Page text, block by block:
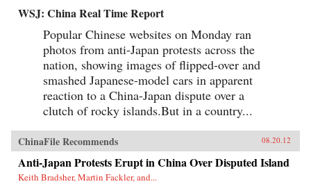
WSJ: China Real Time Report
Popular Chinese websites on Monday ran
photos from anti-Japan protests across the
nation, showing images of flipped-over and
smashed Japanese-model cars in apparent
reaction to a China-Japan dispute over a
clutch of rocky islands.But in a country...
ChinaFile Recommends 08.20.12
Anti-Japan Protests Erupt in China Over Disputed Island
Keith Bradsher, Martin Fackler, and...